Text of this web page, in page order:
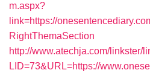
m.aspx?
link=https://
RightThemaSection
http://www.atechja.com/linkster/
LID=73&URL=https://